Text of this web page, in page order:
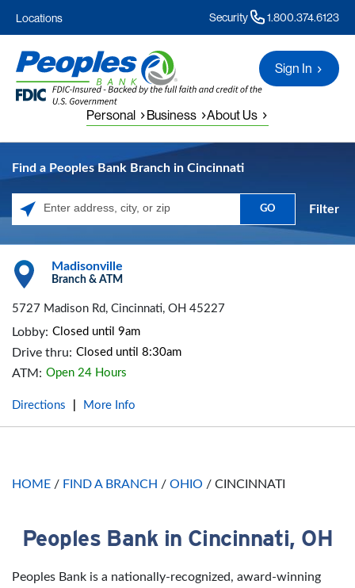
Locations Security 1.800.374.6123
Personal Business About Us
Sign In
Find a Peoples Bank Branch in Cincinnati
Filter
Please enter City, State, or Zip Code GO
Madisonville
Branch & ATM
5727 Madison Rd, Cincinnati, OH 45227
Lobby: Closed until 9am
Drive thru: Closed until 8:30am
ATM: Open 24 Hours
Directions More Info
HOME / FIND A BRANCH / OHIO / CINCINNATI
Skip link
Peoples Bank in Cincinnati, OH
Peoples Bank is a nationally-recognized, award-winning